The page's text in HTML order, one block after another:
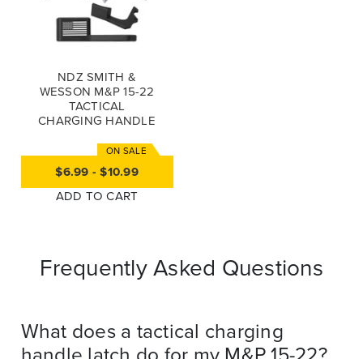
NDZ SMITH &
WESSON M&P 15-22
TACTICAL
CHARGING HANDLE
$6.99 - $10.99
ADD TO CART
Frequently Asked Questions
What does a tactical charging